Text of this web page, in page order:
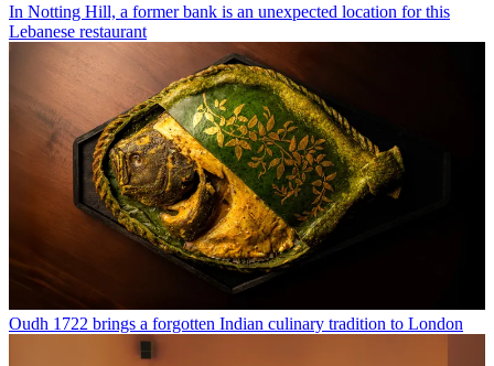
In Notting Hill, a former bank is an unexpected location for this
Lebanese restaurant
Oudh 1722 brings a forgotten Indian culinary tradition to London